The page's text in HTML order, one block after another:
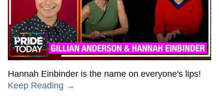
Hannah Einbinder is the name on everyone's lips!
Keep Reading →